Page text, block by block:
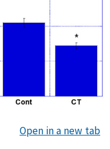
Open in a new tab